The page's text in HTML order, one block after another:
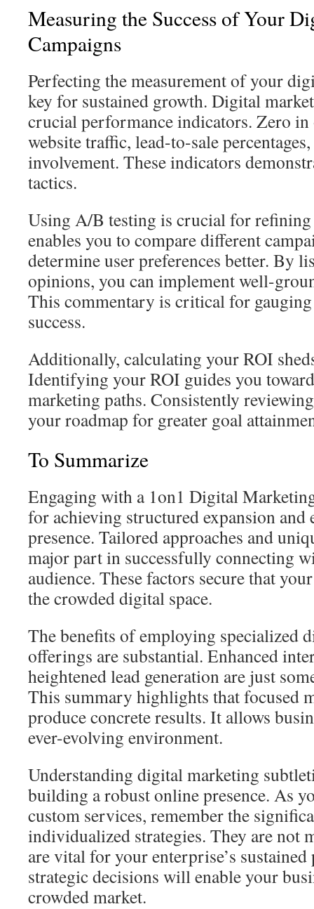
Measuring the Success of Your
Campaigns
Perfecting the measurement of your
key for sustained growth. Digital
crucial performance indicators. Zero
website traffic, lead-to-sale
involvement. These indicators
tactics.
Using A/B testing is crucial for
enables you to compare different
determine user preferences better. By
opinions, you can implement well-
This commentary is critical for gauging
success.
Additionally, calculating your ROI
Identifying your ROI guides you
marketing paths. Consistently
your roadmap for greater goal
To Summarize
Engaging with a 1on1 Digital
for achieving structured expansion
presence. Tailored approaches and
major part in successfully connecting
audience. These factors secure that
the crowded digital space.
The benefits of employing specialized
offerings are substantial. Enhanced
heightened lead generation are just
This summary highlights that focused
produce concrete results. It allows
ever-evolving environment.
Understanding digital marketing
building a robust online presence. As
custom services, remember the
individualized strategies. They are not
are vital for your enterprise’s
strategic decisions will enable your
crowded market.